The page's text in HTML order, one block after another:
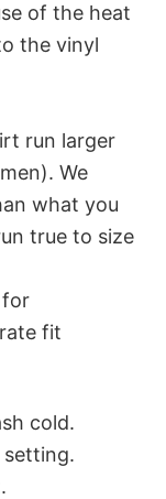
of the heat
the vinyl
run larger
We
what you
true to size
for
fit
cold.
setting.